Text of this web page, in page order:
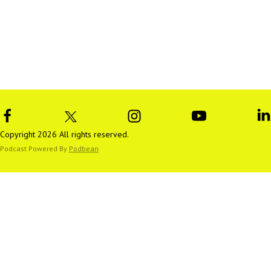
Copyright 2026 All rights reserved.
Podcast Powered By Podbean